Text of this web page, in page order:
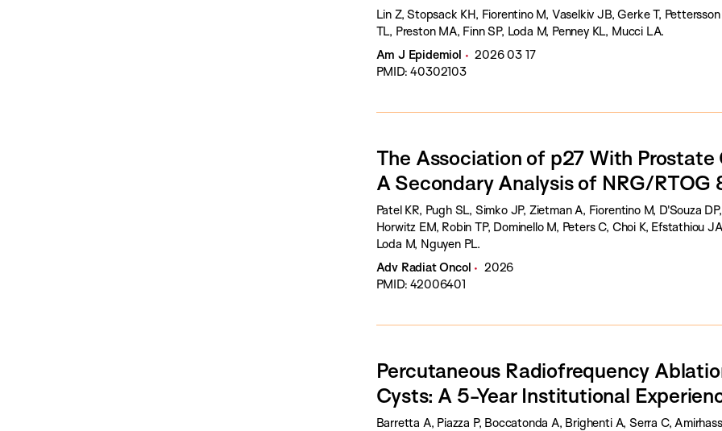
Lin Z, Stopsack KH, Fiorentino M, Vaselkiv JB, Gerke T,
TL, Preston MA, Finn SP, Loda M, Penney KL, Mucci LA.
Am J Epidemiol
2026 03 17
PMID: 40302103
The Association of p27 With Prostate
A Secondary Analysis of NRG/RTOG
Patel KR, Pugh SL, Simko JP, Zietman A, Fiorentino M, D'Souza
Horwitz EM, Robin TP, Dominello M, Peters C, Choi K, Efstathiou
Loda M, Nguyen PL.
Adv Radiat Oncol
2026
PMID: 42006401
Percutaneous Radiofrequency
Cysts: A 5-Year Institutional
Barretta A, Piazza P, Boccatonda A, Brighenti A, Serra C,